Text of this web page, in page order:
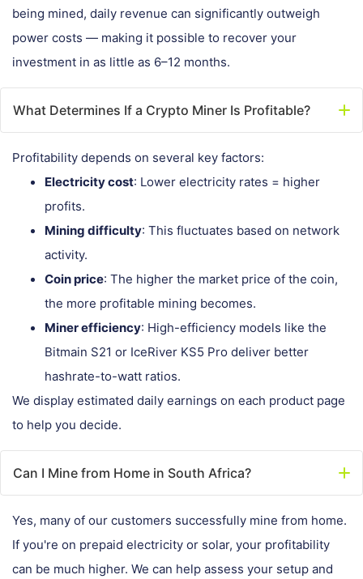
being mined, daily revenue can significantly outweigh
power costs — making it possible to recover your
investment in as little as 6–12 months.
What Determines If a Crypto Miner Is Profitable?
Profitability depends on several key factors:
Electricity cost: Lower electricity rates = higher
profits.
Mining difficulty: This fluctuates based on network
activity.
Coin price: The higher the market price of the coin,
the more profitable mining becomes.
Miner efficiency: High-efficiency models like the
Bitmain S21 or IceRiver KS5 Pro deliver better
hashrate-to-watt ratios.
We display estimated daily earnings on each product page
to help you decide.
Can I Mine from Home in South Africa?
Yes, many of our customers successfully mine from home.
If you're on prepaid electricity or solar, your profitability
can be much higher. We can help assess your setup and